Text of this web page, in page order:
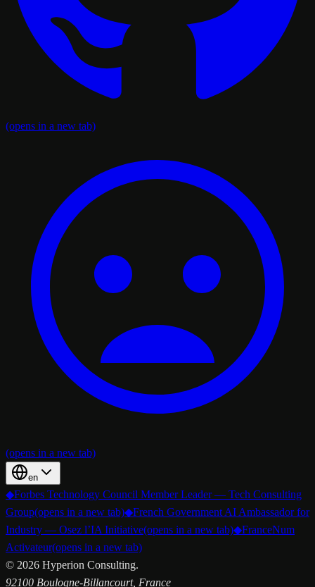
(opens in a new tab)
(opens in a new tab)
en
◆Forbes Technology Council Member Leader — Tech Consulting
Group(opens in a new tab)◆French Government AI Ambassador for
Industry — Osez l’IA Initiative(opens in a new tab)◆FranceNum
Activateur(opens in a new tab)
© 2026 Hyperion Consulting.
92100 Boulogne-Billancourt, France